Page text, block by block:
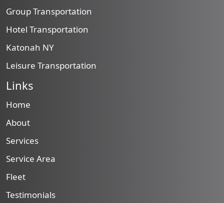
Group Transportation
Hotel Transportation
Katonah NY
Leisure Transportation
Links
Home
About
Services
Service Area
Fleet
Testimonials